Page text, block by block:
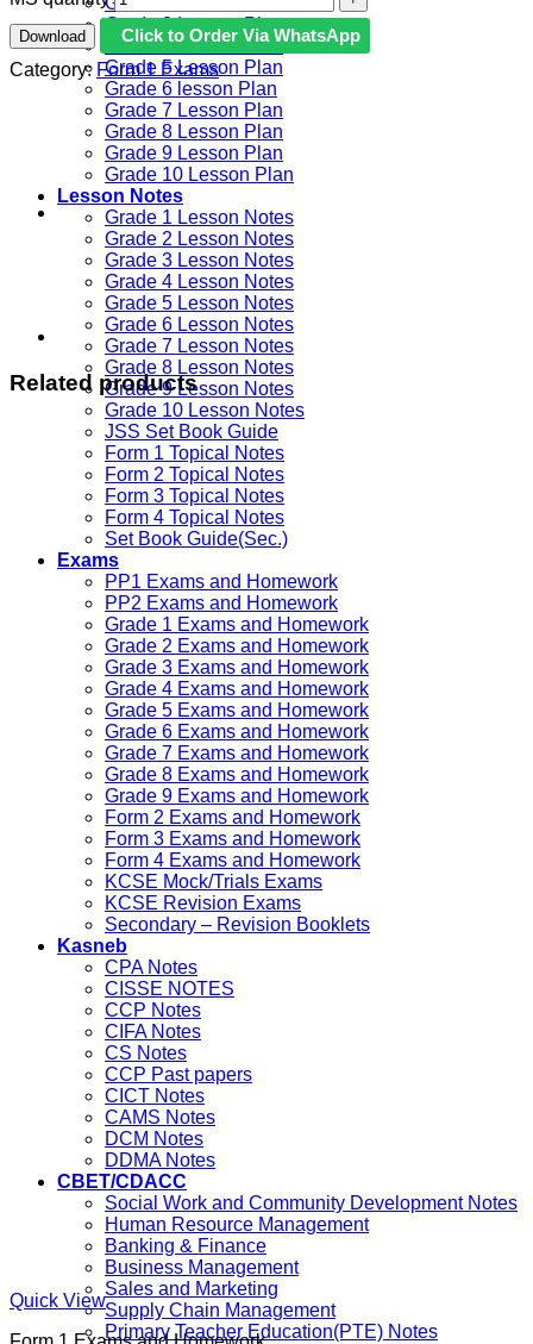
Grade 3 Lesson Plan
Grade 4 Lesson Plan
Grade 5 Lesson Plan
Grade 6 lesson Plan
Grade 7 Lesson Plan
Grade 8 Lesson Plan
Grade 9 Lesson Plan
Grade 10 Lesson Plan
Lesson Notes
Grade 1 Lesson Notes
Grade 2 Lesson Notes
Grade 3 Lesson Notes
Grade 4 Lesson Notes
Grade 5 Lesson Notes
Grade 6 Lesson Notes
Grade 7 Lesson Notes
Grade 8 Lesson Notes
Grade 9 Lesson Notes
Grade 10 Lesson Notes
JSS Set Book Guide
Form 1 Topical Notes
Form 2 Topical Notes
Form 3 Topical Notes
Form 4 Topical Notes
Set Book Guide(Sec.)
Exams
PP1 Exams and Homework
PP2 Exams and Homework
Grade 1 Exams and Homework
Grade 2 Exams and Homework
Grade 3 Exams and Homework
Grade 4 Exams and Homework
Grade 5 Exams and Homework
Grade 6 Exams and Homework
Grade 7 Exams and Homework
Grade 8 Exams and Homework
Grade 9 Exams and Homework
Form 2 Exams and Homework
Form 3 Exams and Homework
Form 4 Exams and Homework
KCSE Mock/Trials Exams
KCSE Revision Exams
Secondary – Revision Booklets
Kasneb
CPA Notes
CISSE NOTES
CCP Notes
CIFA Notes
CS Notes
CCP Past papers
CICT Notes
CAMS Notes
DCM Notes
DDMA Notes
CBET/CDACC
Social Work and Community Development Notes
Human Resource Management
Banking & Finance
Business Management
Sales and Marketing
Supply Chain Management
Primary Teacher Education(PTE) Notes
Download
Click to Order Via WhatsApp
Category: Form 1 Exams
Related products
Quick View